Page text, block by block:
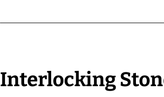
Interlocking